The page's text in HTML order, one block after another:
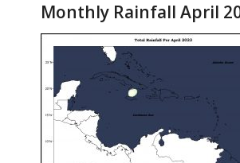
Monthly Rainfall April